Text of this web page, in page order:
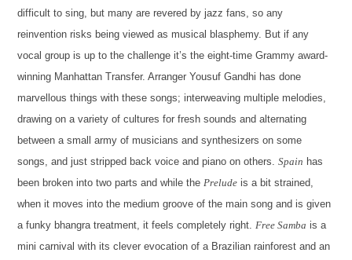
difficult to sing, but many are revered by jazz fans, so any
reinvention risks being viewed as musical blasphemy. But if any
vocal group is up to the challenge it’s the eight-time Grammy award-
winning Manhattan Transfer. Arranger Yousuf Gandhi has done
marvellous things with these songs; interweaving multiple melodies,
drawing on a variety of cultures for fresh sounds and alternating
between a small army of musicians and synthesizers on some
songs, and just stripped back voice and piano on others.Spain has
been broken into two parts and while the Prelude is a bit strained,
when it moves into the medium groove of the main song and is given
a funky bhangra treatment, it feels completely right. Free Samba is a
mini carnival with its clever evocation of a Brazilian rainforest and an